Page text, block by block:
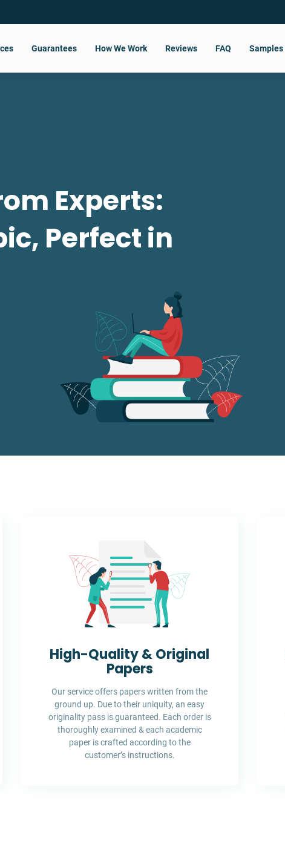
Guarantees How We Work Reviews FAQ Samples
Experts:
Perfect in
High-Quality & Original
Papers
Our service offers papers written from the
ground up. Due to their uniquity, an easy
originality pass is guaranteed. Each order is
thoroughly examined & each academic
paper is crafted according to the
customer’s instructions.